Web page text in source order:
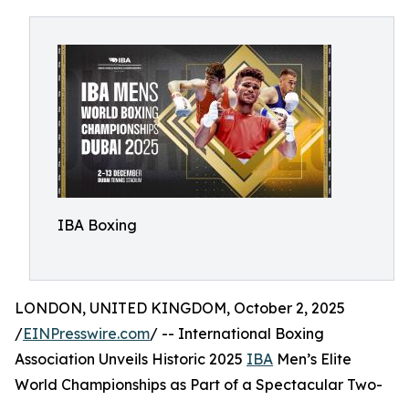
IBA Boxing
LONDON, UNITED KINGDOM, October 2, 2025
/EINPresswire.com/ -- International Boxing
Association Unveils Historic 2025 IBA Men’s Elite
World Championships as Part of a Spectacular Two-